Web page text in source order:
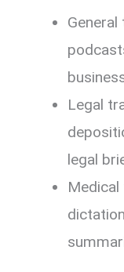
Legal
legal